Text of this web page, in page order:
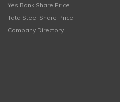
Yes Bank Share Price
Tata Steel Share Price
Company Directory